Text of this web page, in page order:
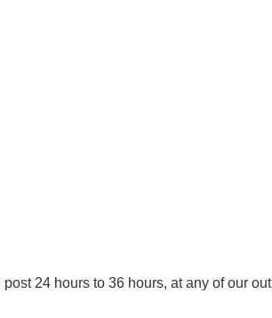
24 hours to 36 hours, at any of our